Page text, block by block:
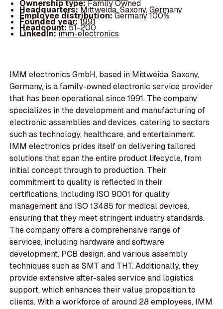
Ownership type:Family Owned
Headquarters:Mittweida, Saxony, Germany
Employee distribution:Germany 100%
Founded year:1991
Headcount:51-200
LinkedIn:imm-electronics
IMM electronics GmbH, based in Mittweida, Saxony,
Germany, is a family-owned electronic service provider
that has been operational since 1991. The company
specializes in the development and manufacturing of
electronic assemblies and devices, catering to sectors
such as technology, healthcare, and entertainment.
IMM electronics prides itself on delivering tailored
solutions that span the entire product lifecycle, from
initial concept through to production. Their
commitment to quality is reflected in their
certifications, including ISO 9001 for quality
management and ISO 13485 for medical devices,
ensuring that they meet stringent industry standards.
The company offers a comprehensive range of
services, including hardware and software
development, PCB design, and various assembly
techniques such as SMT and THT. Additionally, they
provide extensive after-sales service and logistics
support, which enhances their value proposition to
clients. With a workforce of around 28 employees, IMM